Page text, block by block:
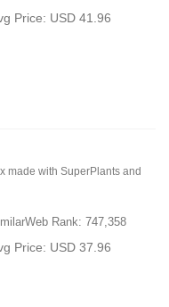
Price: USD 41.96
made with SuperPlants and
Rank: 747,358
Price: USD 37.96